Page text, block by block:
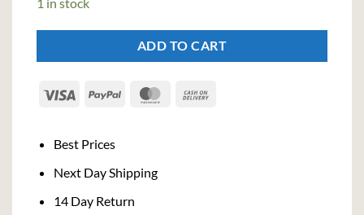
ADD TO CART
Visa PayPal MasterCard
Best Prices
Next Day Shipping
14 Day Return